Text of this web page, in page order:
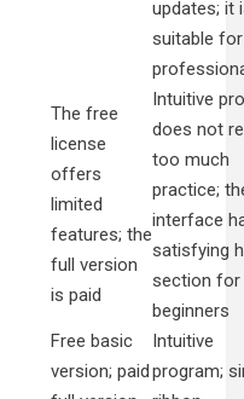
updates; it
suitable for
The free
license
offers
limited
features; the
full version
is paid
Intuitive
does not
too much
practice;
interface
satisfying
section for
beginners
Free basic
version; paid
Intuitive
program;